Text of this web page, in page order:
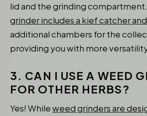
lid and the grinding
grinder includes a kief catcher
additional chambers for the
providing you with more
3. CAN I USE A WEED
FOR OTHER HERBS?
Yes! Whileweed grinders are